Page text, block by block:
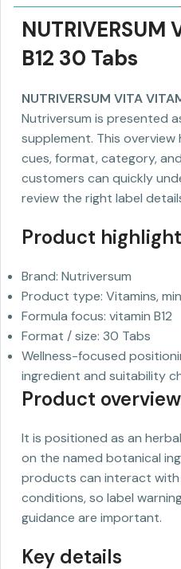
NUTRIVERSUM
B12 30 Tabs
NUTRIVERSUM VITA
Nutriversum is presented
supplement. This
cues, format, category,
customers can quickly
review the right label
Product
Brand: Nutriversum
Product type: Vitamins,
Formula focus: vitamin B12
Format / size: 30 Tabs
Wellness-focused
ingredient and suitability
Product overview
It is positioned as an
on the named botanical
products can interact with
conditions, so label
guidance are important.
Key details